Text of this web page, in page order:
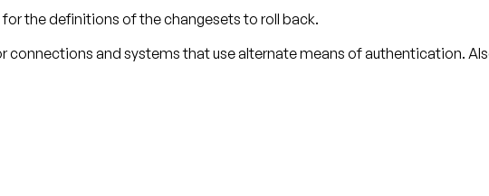
the definitions of the changesets to roll back.
connections and systems that use alternate means of authentication.